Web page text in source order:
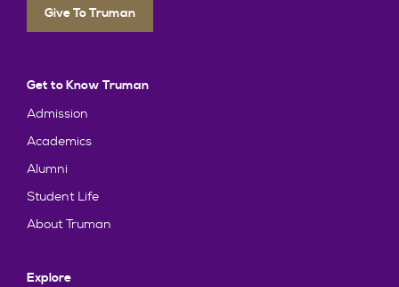
Give To Truman
Get to Know Truman
Admission
Academics
Alumni
Student Life
About Truman
Explore